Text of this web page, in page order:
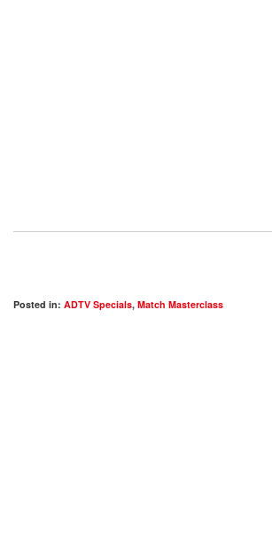
Posted in: ADTV Specials, Match Masterclass